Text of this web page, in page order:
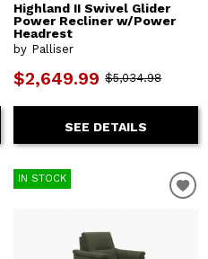
Highland II Swivel Glider
Power Recliner w/Power
Headrest
by Palliser
$2,649.99 $5,034.98
SEE DETAILS
IN STOCK